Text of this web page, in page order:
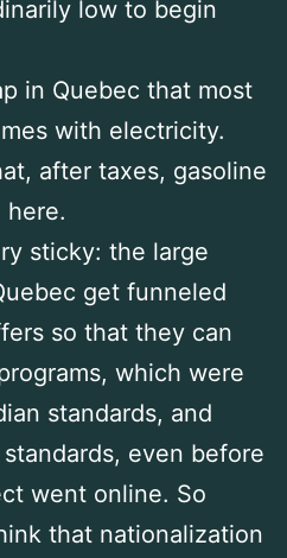
low to begin
in Quebec that most
with electricity.
after taxes, gasoline
here.
sticky: the large
get funneled
so that they can
which were
standards, and
even before
went online. So
that nationalization